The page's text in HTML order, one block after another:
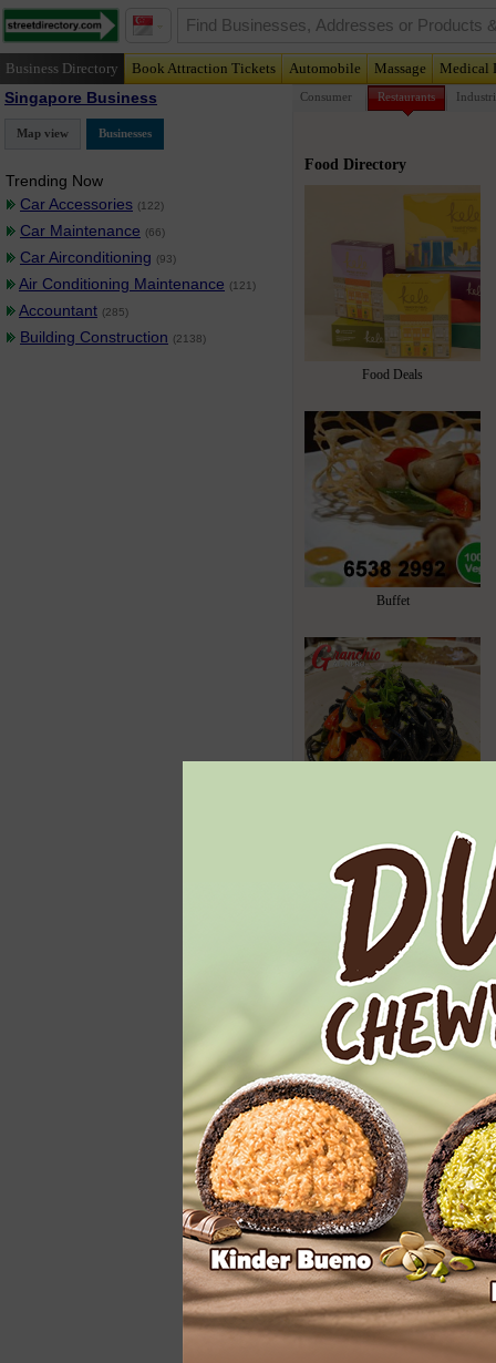
Business Directory Book Attraction Tickets Automobile Massage Medical
Singapore Business
Map view Businesses
Trending Now
Car Accessories (122)
Car Maintenance (66)
Car Airconditioning (93)
Air Conditioning Maintenance (121)
Accountant (285)
Building Construction (2138)
Consumer Restaurants
Food Directory
Food Deals
Buffet
Vegetarian
More Categories
Todays Highlight
Ben & Jerry's